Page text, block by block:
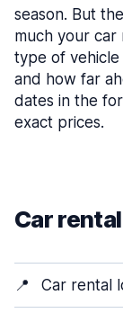
season. But
much your
type of vehicle
and how far
dates in the
exact prices.
Car
📍 Car rental